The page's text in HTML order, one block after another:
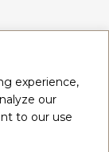
experience,
our
to our use